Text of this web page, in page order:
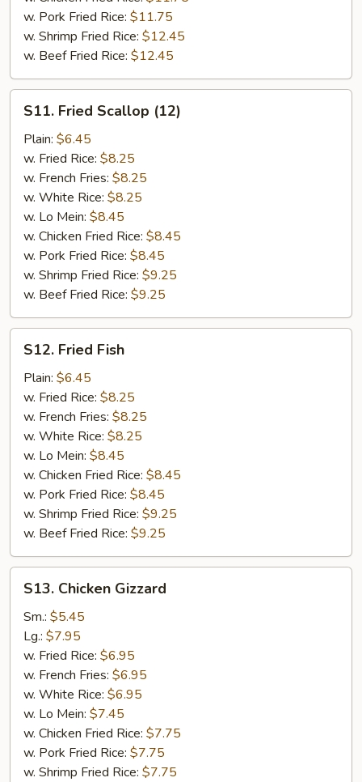
w. Pork Fried Rice: $11.75
w. Shrimp Fried Rice: $12.45
w. Beef Fried Rice: $12.45
Fried
Scallop
(12)
S11. Fried Scallop (12)
Plain: $6.45
w. Fried Rice: $8.25
w. French Fries: $8.25
w. White Rice: $8.25
w. Lo Mein: $8.45
w. Chicken Fried Rice: $8.45
w. Pork Fried Rice: $8.45
w. Shrimp Fried Rice: $9.25
w. Beef Fried Rice: $9.25
Fried
Fish
S12. Fried Fish
Plain: $6.45
w. Fried Rice: $8.25
w. French Fries: $8.25
w. White Rice: $8.25
w. Lo Mein: $8.45
w. Chicken Fried Rice: $8.45
w. Pork Fried Rice: $8.45
w. Shrimp Fried Rice: $9.25
w. Beef Fried Rice: $9.25
Chicken
Gizzard
S13. Chicken Gizzard
Sm.: $5.45
Lg.: $7.95
w. Fried Rice: $6.95
w. French Fries: $6.95
w. White Rice: $6.95
w. Lo Mein: $7.45
w. Chicken Fried Rice: $7.75
w. Pork Fried Rice: $7.75
w. Shrimp Fried Rice: $7.75